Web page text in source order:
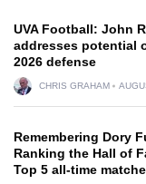
UVA Football: John
addresses potential
2026 defense
CHRIS GRAHAM
Remembering Dory
Ranking the Hall of
Top 5 all-time